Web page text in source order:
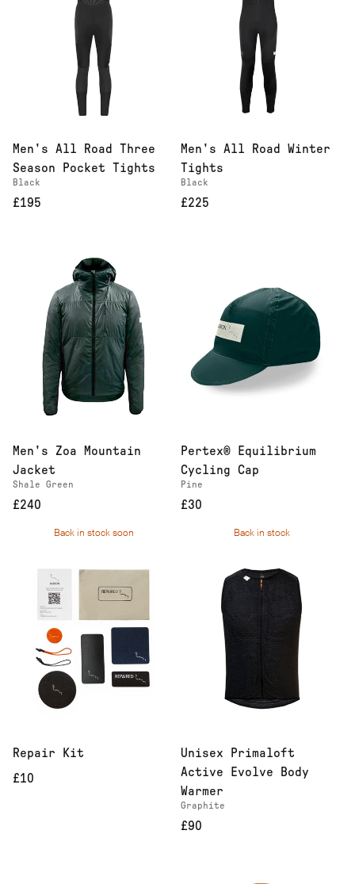
Men's All Road Three
Season Pocket Tights
Black
£195
Men's All Road Winter
Tights
Black
£225
Men's Zoa Mountain
Jacket
Shale Green
£240
Pertex® Equilibrium
Cycling Cap
Pine
£30
Back in stock soon
Repair Kit
£10
Back in stock
Unisex Primaloft
Active Evolve Body
Warmer
Graphite
£90